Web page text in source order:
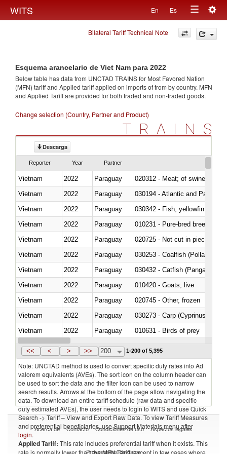
WITS En Es
Toggle
navigation
Bilateral Tariff Technical Note
Esquema arancelario de Viet Nam para 2022
Below table has data from UNCTAD TRAINS for Most Favored Nation
(MFN) tariff and Applied tariff applied on imports offrom by country. MFN
and Applied Tariff are provided for both traded and non-traded goods.
Change selection (Country, Partner and Product)
TRAINS
Descarga
Reporter Year Partner
Vietnam 2022 Paraguay
020312 - Meat; of swine,
Vietnam
2022 Paraguay
030194 - Atlantic and Pacific
Vietnam
2022
Paraguay
Vietnam
2022 Paraguay
010231 - Pure-bred breeding
Vietnam
2022 Paraguay
020725 - Not cut in pieces,
Vietnam
2022 Paraguay
030253 - Coalfish (Pollachius
Vietnam
2022 Paraguay
030432 - Catfish (Pangasius
Vietnam
2022 Paraguay
010420 - Goats; live
Vietnam
2022 Paraguay
020745 - Other, frozen
Vietnam
2022
Paraguay
Vietnam
2022 Paraguay
010631 - Birds of prey
Vietnam
2022 Paraguay
<< < > >> 200 1-200 of 5,395
Note: UNCTAD method is used to convert specific duty rates into Ad
valorem equivalents (AVEs). The sort icon on the column header can
be used to sort the data and the filter icon can be used to narrow
search results. Arrows at the bottom of the page allow navigating the
data. To download an entire tariff schedule (raw data and specific
duty estimated AVEs), the user needs to login to WITS and use Quick
Search -> Tariff – View and Export Raw Data. To view Tariff Measures
and preferential beneficiaries, use Support Materials menu after
login.
Applied Tariff: This rate includes preferential tariff when it exists. This
rate is normally lower than the MFN Tariff, except in few cases where
Acerca de Contacto Condiciones de uso Aspectos legales
Proveedores de datos